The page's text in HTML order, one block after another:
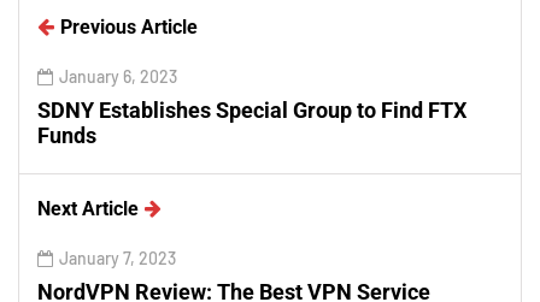
Previous Article
January 6, 2023
SDNY Establishes Special Group to Find FTX
Funds
Next Article
January 7, 2023
NordVPN Review: The Best VPN Service